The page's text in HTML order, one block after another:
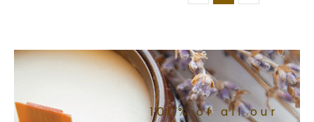
100% of all our